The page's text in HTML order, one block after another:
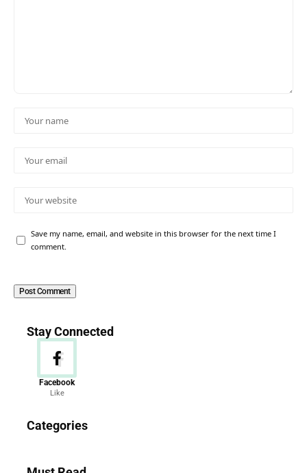
Save my name, email, and website in this browser for the next time I
comment.
Stay Connected
Facebook
Like
Categories
156 Articles